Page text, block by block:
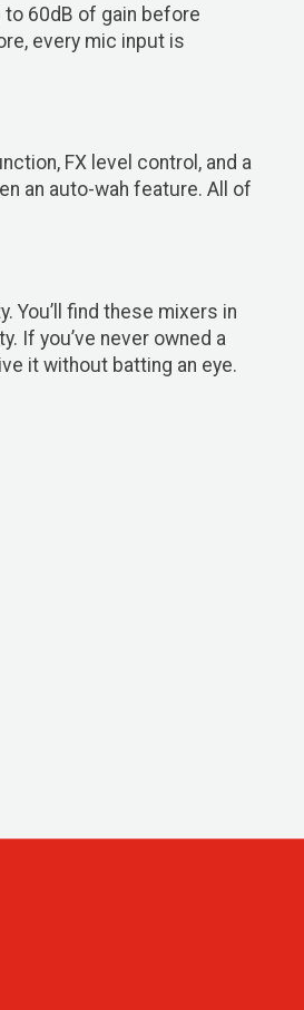
to 60dB of gain before
every mic input is
FX level control, and a
an auto-wah feature. All of
You’ll find these mixers in
If you’ve never owned a
it without batting an eye.